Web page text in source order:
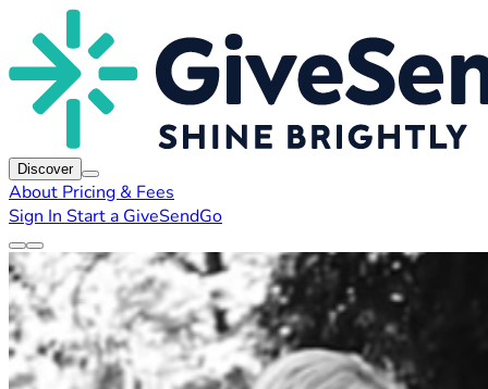
Discover
About Pricing & Fees
Sign In Start a GiveSendGo